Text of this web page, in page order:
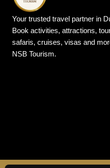
Your trusted travel partner in
Book activities, attractions,
safaris, cruises, visas and
NSB Tourism.